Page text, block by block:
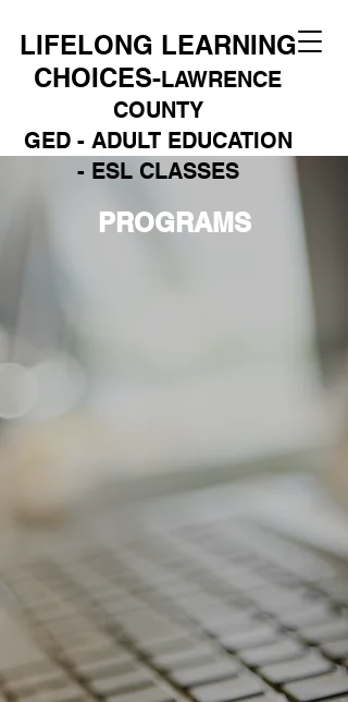
LIFELONG LEARNING
CHOICES-LAWRENCE
COUNTY
GED - ADULT EDUCATION
- ESL CLASSES
PROGRAMS